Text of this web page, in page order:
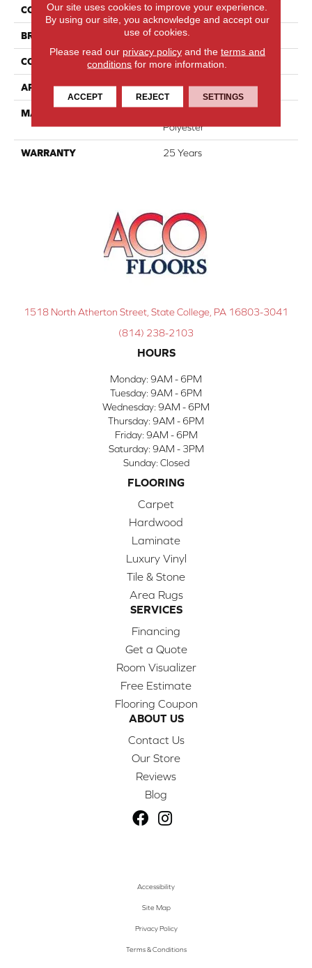
COLOR Beige/Cream
BRAND DreamWeaver
CONSTRUCTION Cut Pile
APPLICATION Residential
MATERIAL
Polyester
WARRANTY 25 Years
1518 North Atherton Street, State College, PA 16803-3041
(814) 238-2103
HOURS
Monday: 9AM - 6PM
Tuesday: 9AM - 6PM
Wednesday: 9AM - 6PM
Thursday: 9AM - 6PM
Friday: 9AM - 6PM
Saturday: 9AM - 3PM
Sunday: Closed
FLOORING
Carpet
Hardwood
Laminate
Luxury Vinyl
Tile & Stone
Area Rugs
SERVICES
Financing
Get a Quote
Room Visualizer
Free Estimate
Flooring Coupon
ABOUT US
Contact Us
Our Store
Reviews
Blog
Accessibility
Site Map
Privacy Policy
Terms & Conditions
Our site uses cookies to improve your experience.
By using our site, you acknowledge and accept our
use of cookies.
Please read our privacy policyand the terms and
conditions for more information.
ACCEPT REJECT SETTINGS